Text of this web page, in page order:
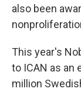
also been
This year's
to ICAN as an
million